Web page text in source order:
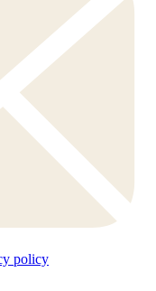
policy